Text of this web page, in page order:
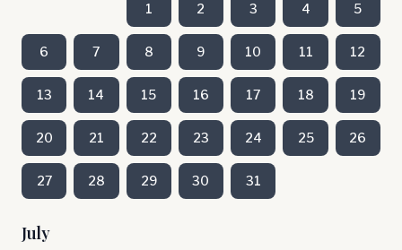
1 2 3 4 5
6 7 8 9 10 11 12
13 14 15 16 17 18 19
20 21 22 23 24 25 26
27 28 29 30 31
July